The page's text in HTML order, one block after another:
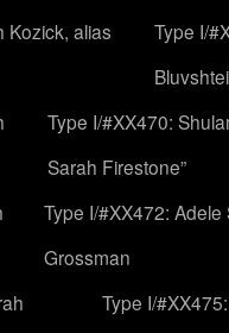
Kozick, alias
Type I/
Type I/#XX470:
Sarah Firestone”
Type I/#XX472: Adele
Grossman
Type I/